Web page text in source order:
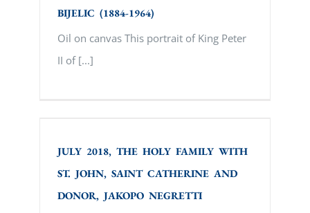
BIJELIC (1884-1964)
Oil on canvas This portrait of King Peter
II of [...]
JULY 2018, ТHE HOLY FAMILY WITH
ST. JOHN, SAINT CATHERINE AND
DONOR, JAKOPO NEGRETTI